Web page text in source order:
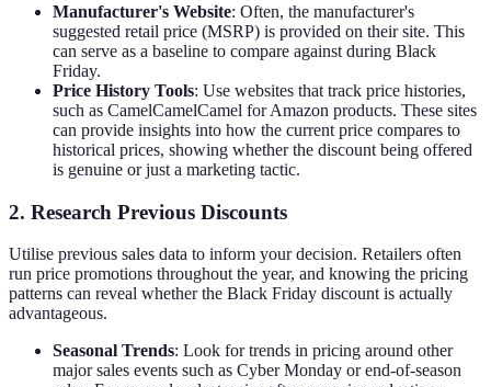
Manufacturer's Website: Often, the manufacturer's
suggested retail price (MSRP) is provided on their site. This
can serve as a baseline to compare against during Black
Friday.
Price History Tools: Use websites that track price histories,
such as CamelCamelCamel for Amazon products. These sites
can provide insights into how the current price compares to
historical prices, showing whether the discount being offered
is genuine or just a marketing tactic.
2. Research Previous Discounts
Utilise previous sales data to inform your decision. Retailers often
run price promotions throughout the year, and knowing the pricing
patterns can reveal whether the Black Friday discount is actually
advantageous.
Seasonal Trends: Look for trends in pricing around other
major sales events such as Cyber Monday or end-of-season